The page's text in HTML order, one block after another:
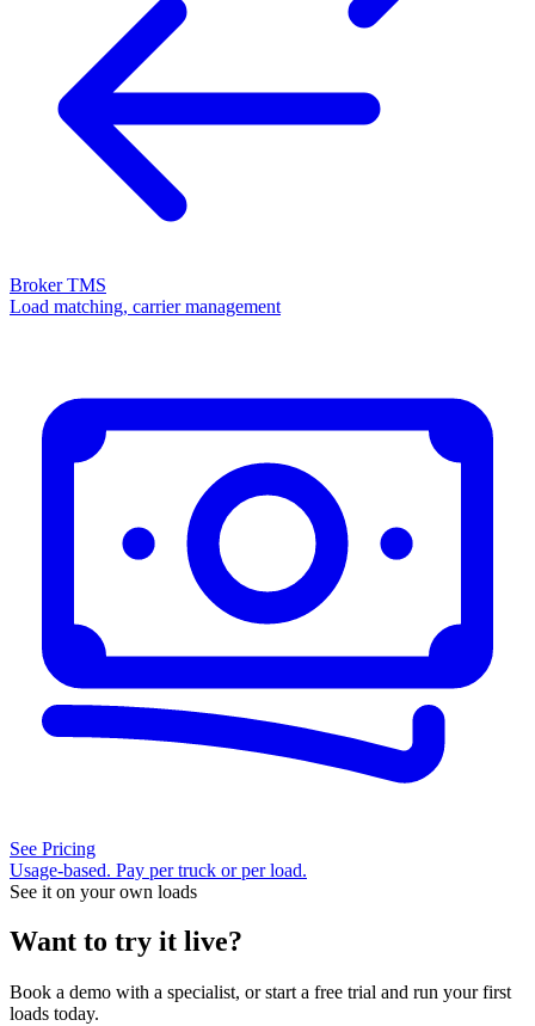
Broker TMS
Load matching, carrier management
See Pricing
Usage-based. Pay per truck or per load.
See it on your own loads
Want to try it live?
Book a demo with a specialist, or start a free trial and run your first
loads today.